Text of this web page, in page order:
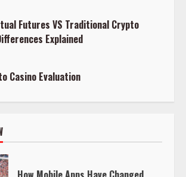
Futures VS Traditional Crypto
Explained
Casino Evaluation